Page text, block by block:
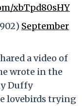
xbTpd80sHY
September
a video of
wrote in the
Duffy
lovebirds trying